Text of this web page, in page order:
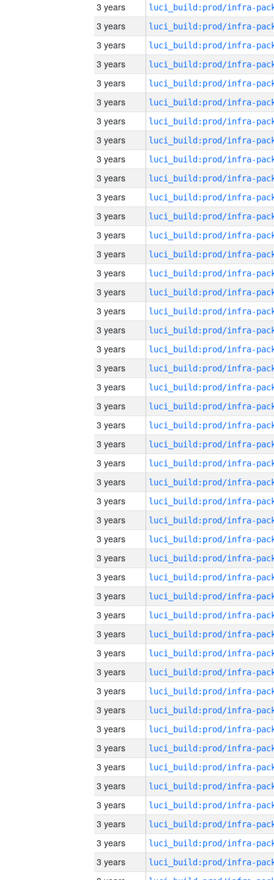
3 years
3 years
3 years
3 years
3 years
3 years
3 years
3 years
3 years
3 years
3 years
3 years
3 years
3 years
3 years
3 years
3 years
3 years
3 years
3 years
3 years
3 years
3 years
3 years
3 years
3 years
3 years
3 years
3 years
3 years
3 years
3 years
3 years
3 years
3 years
3 years
3 years
3 years
3 years
3 years
3 years
3 years
3 years
3 years
3 years
3 years